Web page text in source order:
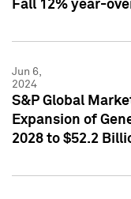
Fall 12% year-
Jun 6,
2024
S&P Global
Expansion of
2028 to $52.2